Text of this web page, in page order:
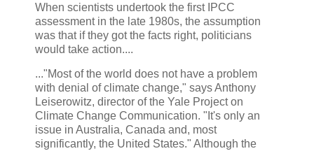
When scientists undertook the first IPCC
assessment in the late 1980s, the assumption
was that if they got the facts right, politicians
would take action....
..."Most of the world does not have a problem
with denial of climate change," says Anthony
Leiserowitz, director of the Yale Project on
Climate Change Communication. "It's only an
issue in Australia, Canada and, most
significantly, the United States." Although the